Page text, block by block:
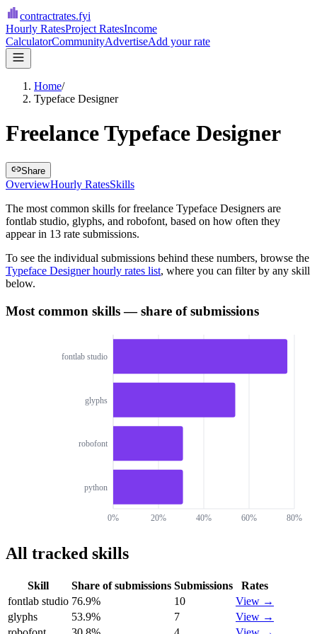
contractrates.fyi
Hourly RatesProject RatesIncome
CalculatorCommunityAdvertiseAdd your rate
Home/
Typeface Designer
Freelance Typeface Designer
Share
OverviewHourly RatesSkills
The most common skills forfreelance Typeface Designers are
fontlab studio, glyphs, and robofont, based on how often they
appear in 13 rate submissions.
To see the individual submissions behind these numbers, browse the
Typeface Designerhourly rates list, where you can filter by any skill
below.
Most common skills — share of submissions
0% 20% 40% 60% 80%
fontlab studio
glyphs
robofont
python
All tracked skills
Skill Share of submissions Submissions
Rates
fontlab studio 76.9% 10
View →
glyphs
53.9% 7
View →